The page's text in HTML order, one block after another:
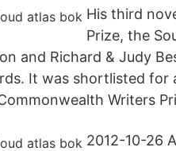
His third
Prize, the
and Richard & Judy
It was shortlisted for
Writers
2012-10-26